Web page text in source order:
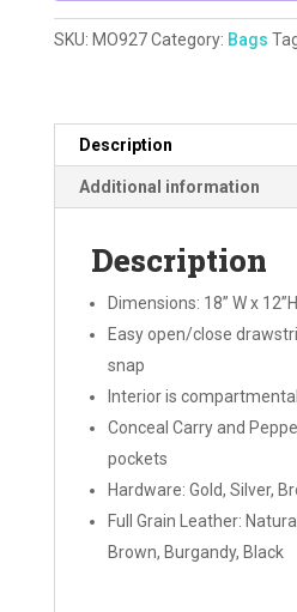
SKU: MO927 Category: Bags
Description
Additional information
Description
Dimensions: 18” W x
Easy open/close
snap
Interior is
Conceal Carry and
pockets
Hardware: Gold, Silver,
Full Grain Leather:
Brown, Burgandy, Black